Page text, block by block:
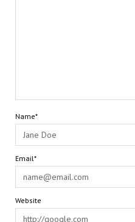
Name*
Email*
Website